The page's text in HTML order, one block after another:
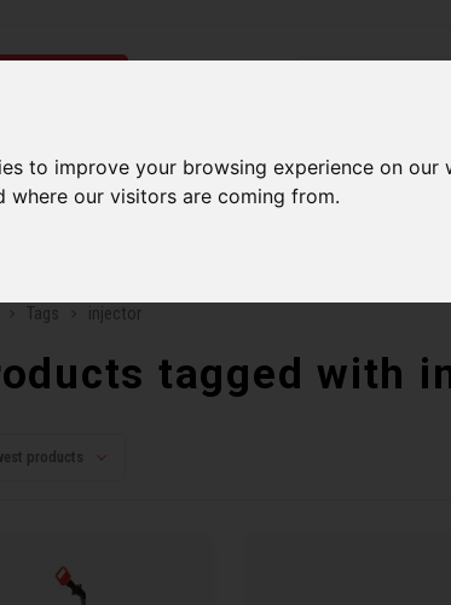
to improve your browsing experience on
our visitors are coming from.
Men Accessories Components
shipping on orders over 99$*
Tags injector
tagged with
products